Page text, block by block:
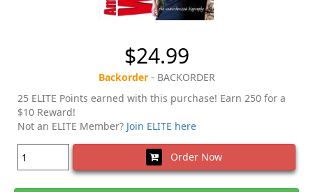
$24.99
Backorder- BACKORDER
25 ELITE Points earned with this purchase! Earn 250 for a
$10 Reward!
Not an ELITE Member? Join ELITE here
Order Now